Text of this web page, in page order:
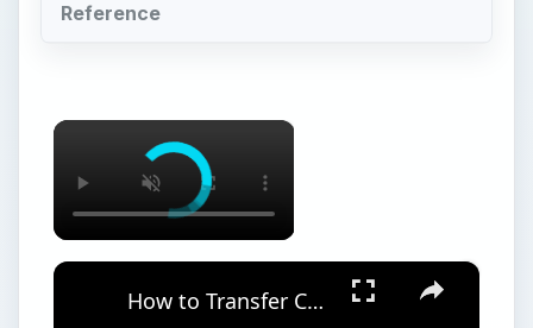
Reference
×
×
How to Transfer Contacts from Nokia N95 to iPhone